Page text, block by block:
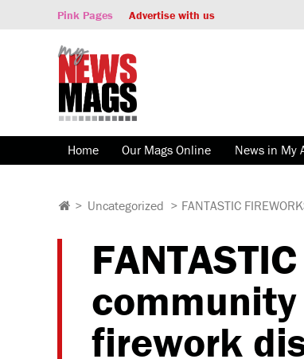
Pink Pages Advertise with us
Home Our Mags Online News in My
> Uncategorized > FANTASTIC
firework